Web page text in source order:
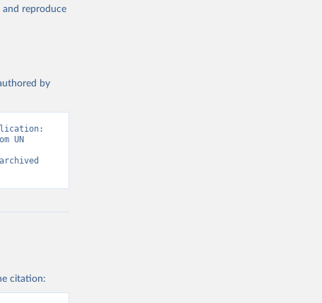
and reproduce
by
UN
citation: